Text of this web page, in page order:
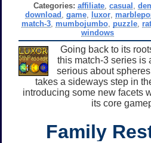
Categories: affiliate ,casual ,
download ,game luxor
match-3 mumbojumbo puzzle
windows
Going back to its
this match-3 series is
serious about
takes a sideways step in
introducing some new facets
its core
Family